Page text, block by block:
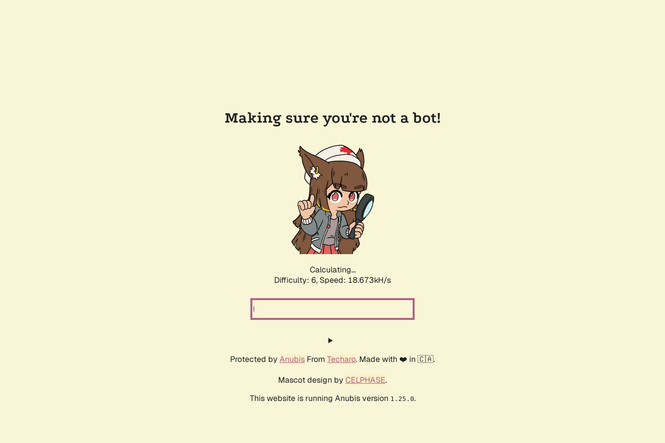
Making sure you're not a bot!
Calculating...
Difficulty: 6, Speed: 18.673kH/s
Protected by Anubis From Techaro. Made with ❤️ in 🇨🇦.
Mascot design by CELPHASE.
This website is running Anubis version 1.25.0.